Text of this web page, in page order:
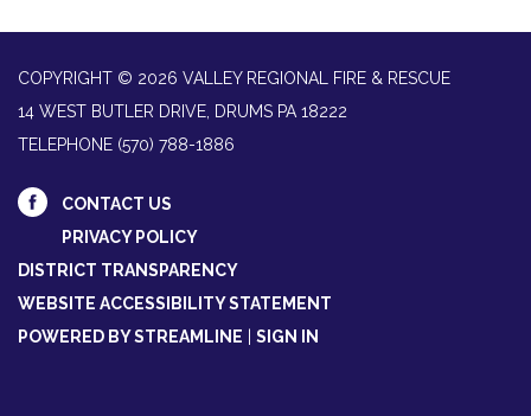
COPYRIGHT © 2026 VALLEY REGIONAL FIRE & RESCUE
14 WEST BUTLER DRIVE, DRUMS PA 18222
TELEPHONE (570) 788-1886
CONTACT US
PRIVACY POLICY
DISTRICT TRANSPARENCY
WEBSITE ACCESSIBILITY STATEMENT
POWERED BY STREAMLINE
SIGN IN